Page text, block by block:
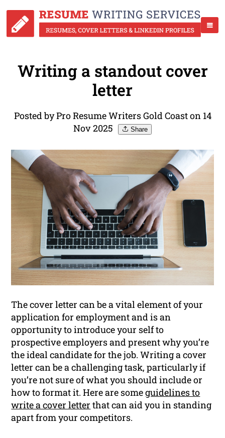
Writing a standout cover
letter
Posted by Pro Resume Writers Gold Coast on 14
Nov 2025
Share
The cover letter can be a vital element of your
application for employment and is an
opportunity to introduce your self to
prospective employers and present why you’re
the ideal candidate for the job. Writing a cover
letter can be a challenging task, particularly if
you’re not sure of what you should include or
how to format it. Here are someguidelines to
write a cover letter that can aid you in standing
apart from your competitors.